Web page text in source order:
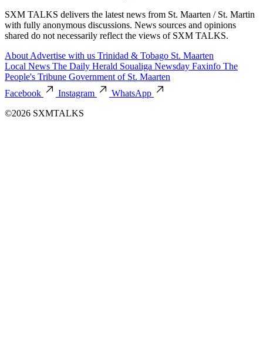
SXM TALKS delivers the latest news from St. Maarten / St. Martin
with fully anonymous discussions. News sources and opinions
shared do not necessarily reflect the views of SXM TALKS.
About Advertise with us Trinidad & Tobago St. Maarten
Local News The Daily Herald Soualiga Newsday Faxinfo The
People's Tribune Government of St. Maarten
Facebook
Instagram
WhatsApp
©2026 SXMTALKS